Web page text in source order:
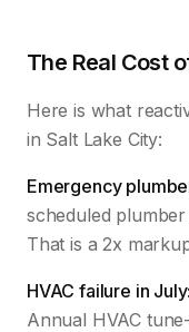
The Real Cost
Here is what
in Salt Lake City:
Emergency
scheduled
That is a 2x
HVAC failure in July:
Annual HVAC